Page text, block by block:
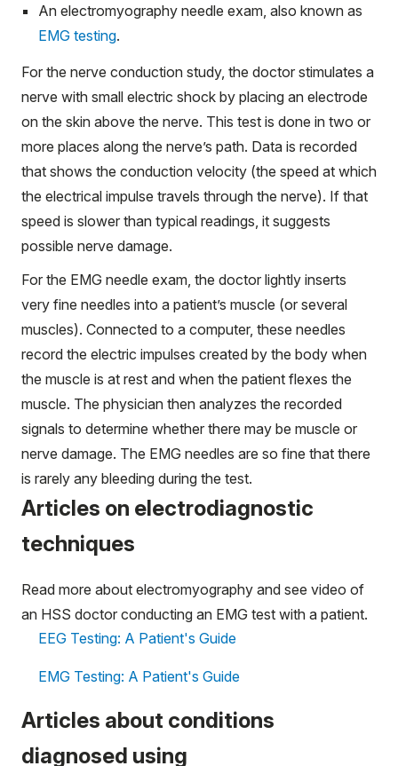
An electromyography needle exam, also known as
EMG testing.
For the nerve conduction study, the doctor stimulates a
nerve with small electric shock by placing an electrode
on the skin above the nerve. This test is done in two or
more places along the nerve’s path. Data is recorded
that shows the conduction velocity (the speed at which
the electrical impulse travels through the nerve). If that
speed is slower than typical readings, it suggests
possible nerve damage.
For the EMG needle exam, the doctor lightly inserts
very fine needles into a patient’s muscle (or several
muscles). Connected to a computer, these needles
record the electric impulses created by the body when
the muscle is at rest and when the patient flexes the
muscle. The physician then analyzes the recorded
signals to determine whether there may be muscle or
nerve damage. The EMG needles are so fine that there
is rarely any bleeding during the test.
Articles on electrodiagnostic
techniques
Read more about electromyography and see video of
an HSS doctor conducting an EMG test with a patient.
EEG Testing: A Patient's Guide
EMG Testing: A Patient's Guide
Articles about conditions
diagnosed using